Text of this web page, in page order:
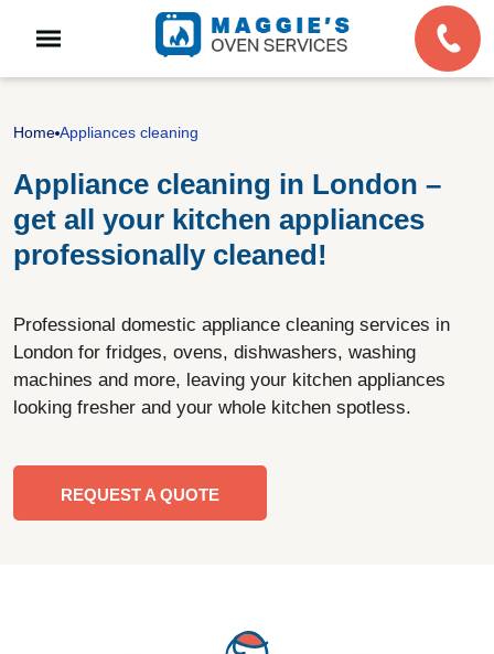
Home Appliances cleaning
Appliance cleaning in London –
get all your kitchen appliances
professionally cleaned!
Professional domestic appliance cleaning services in
London for fridges, ovens, dishwashers, washing
machines and more, leaving your kitchen appliances
looking fresher and your whole kitchen spotless.
REQUEST A QUOTE